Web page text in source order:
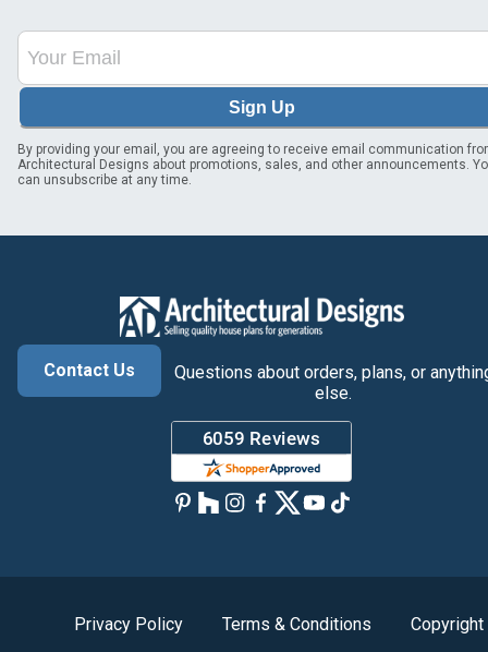
Sign Up
By providing your email, you are agreeing to receive email communication
Architectural Designs about promotions, sales, and other announcements.
can unsubscribe at any time.
Contact Us
Questions about orders, plans, or
else.
Privacy Policy Terms & Conditions Copyright